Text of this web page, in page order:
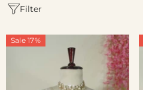
Filter
Sale 17%